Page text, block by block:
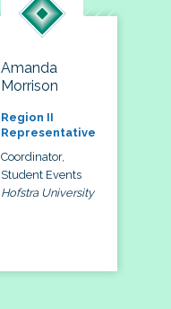
Amanda
Morrison
Region II
Representative
Coordinator,
Student Events
Hofstra University